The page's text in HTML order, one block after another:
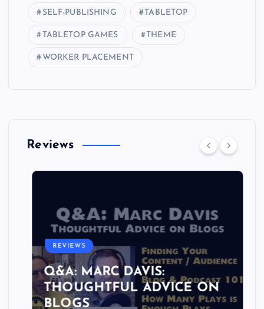
SELF-PUBLISHING TABLETOP
TABLETOP GAMES THEME
WORKER PLACEMENT
Reviews
REVIEWS
Q&A: MARC DAVIS:
THOUGHTFUL ADVICE ON
BLOGS